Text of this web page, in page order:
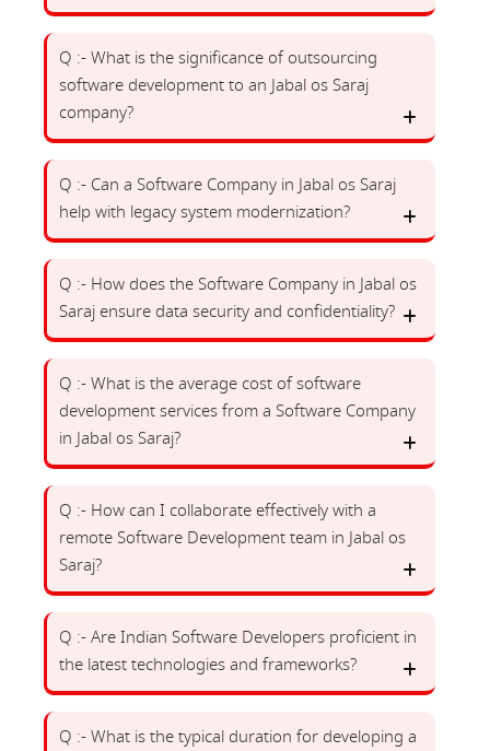
Q :- What is the significance of outsourcing
software development to an Jabal os Saraj
company?
Q :- Can a Software Company in Jabal os Saraj
help with legacy system modernization?
Q :- How does the Software Company in Jabal os
Saraj ensure data security and confidentiality?
Q :- What is the average cost of software
development services from a Software Company
in Jabal os Saraj?
Q :- How can I collaborate effectively with a
remote Software Development team in Jabal os
Saraj?
Q :- Are Indian Software Developers proficient in
the latest technologies and frameworks?
Q :- What is the typical duration for developing a